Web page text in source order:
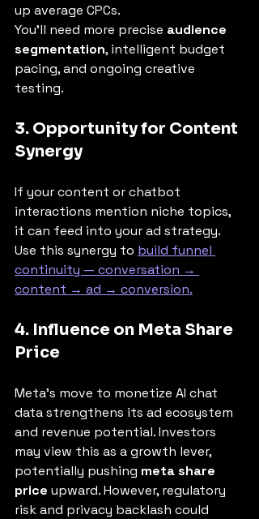
up average CPCs.
You’ll need more precise audience
segmentation, intelligent budget
pacing, and ongoing creative
testing.
3. Opportunity for Content
Synergy
If your content or chatbot
interactions mention niche topics,
it can feed into your ad strategy.
Use this synergy to build funnel
continuity — conversation →
content → ad → conversion.
4. Influence on Meta Share
Price
Meta’s move to monetize AI chat
data strengthens its ad ecosystem
and revenue potential. Investors
may view this as a growth lever,
potentially pushing meta share
price upward. However, regulatory
risk and privacy backlash could